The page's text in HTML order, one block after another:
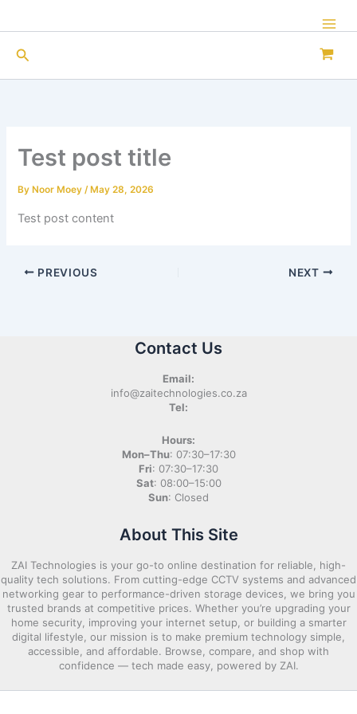
to
content
Main
Search
Test post title
By Noor Moey/ May 28, 2026
Test post content
PREVIOUS NEXT
Contact Us
Email:
info@zaitechnologies.co.za
Tel:
Hours:
Mon–Thu: 07:30–17:30
Fri: 07:30–17:30
Sat: 08:00–15:00
Sun: Closed
About This Site
ZAI Technologies is your go-to online destination for reliable, high-
quality tech solutions. From cutting-edge CCTV systems and advanced
networking gear to performance-driven storage devices, we bring you
trusted brands at competitive prices. Whether you’re upgrading your
home security, improving your internet setup, or building a smarter
digital lifestyle, our mission is to make premium technology simple,
accessible, and affordable. Browse, compare, and shop with
confidence — tech made easy, powered by ZAI.